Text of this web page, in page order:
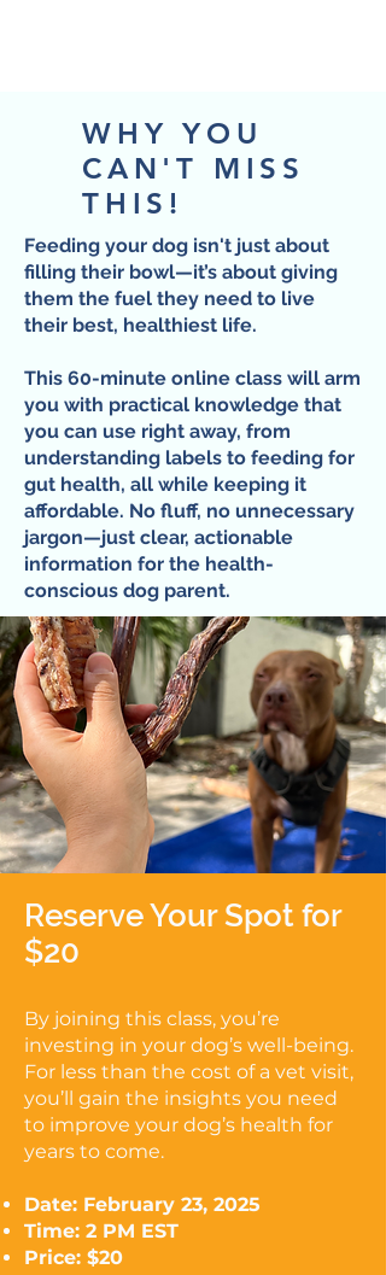
WHY YOU
CAN'T MISS
THIS!
Feeding your dog isn't just about
filling their bowl—it’s about giving
them the fuel they need to live
their best, healthiest life.
This 60-minute online class will arm
you with practical knowledge that
you can use right away, from
understanding labels to feeding for
gut health, all while keeping it
affordable. No fluff, no unnecessary
jargon—just clear, actionable
information for the health-
conscious dog parent.
Reserve Your Spot for
$20
By joining this class, you’re
investing in your dog’s well-being.
For less than the cost of a vet visit,
you’ll gain the insights you need
to improve your dog’s health for
years to come.
Date: February 23, 2025
Time: 2 PM EST
Price: $20